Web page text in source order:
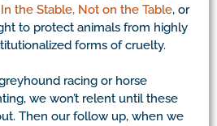
In the Stable, Not on the Table, or
to protect animals from highly
forms of cruelty.
racing or horse
we won’t relent until these
Then our follow up, when we